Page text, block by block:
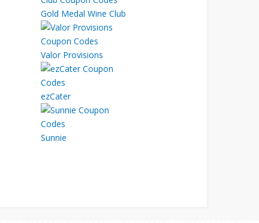
Gold Medal Wine Club
Valor Provisions
ezCater
Sunnie